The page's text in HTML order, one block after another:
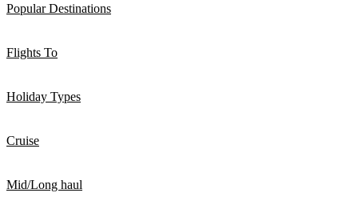
Popular Destinations
Flights To
Holiday Types
Cruise
Mid/Long haul